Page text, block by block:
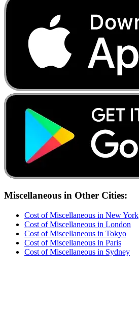
Miscellaneous in Other Cities:
Cost ofMiscellaneous in New York
Cost ofMiscellaneous in London
Cost ofMiscellaneous in Tokyo
Cost ofMiscellaneous in Paris
Cost ofMiscellaneous in Sydney